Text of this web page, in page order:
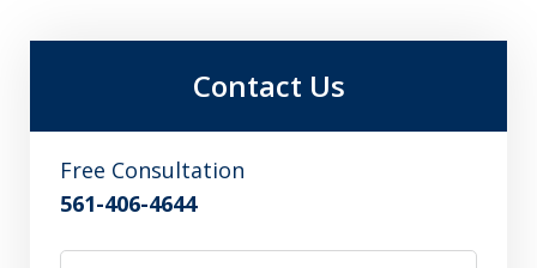
Contact Us
Free Consultation
561-406-4644